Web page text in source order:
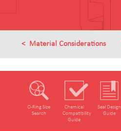
Material Considerations
O‑Ring Size
Search
Chemical
Compatibility
Guide
Seal Design
Guide